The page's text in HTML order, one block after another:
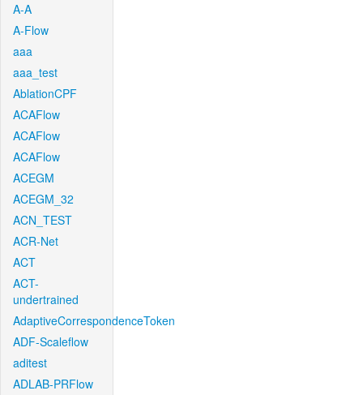
A-A
A-Flow
aaa
aaa_test
AblationCPF
ACAFlow
ACAFlow
ACAFlow
ACEGM
ACEGM_32
ACN_TEST
ACR-Net
ACT
ACT-
undertrained
AdaptiveCorrespondenceToken
ADF-Scaleflow
aditest
ADLAB-PRFlow